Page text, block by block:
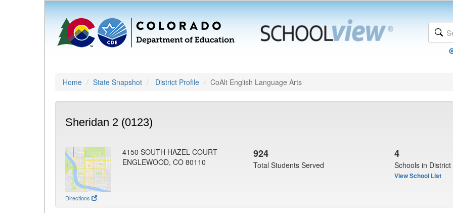
Home State Snapshot District Profile CoAlt English Language Arts
Sheridan 2 (0123)
Directions
4150 SOUTH HAZEL COURT
ENGLEWOOD, CO 80110
924
Total Students Served
4
Schools in District
View School List